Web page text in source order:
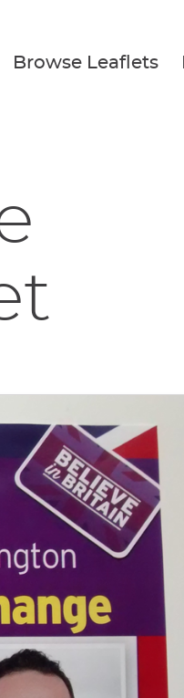
Browse Leaflets